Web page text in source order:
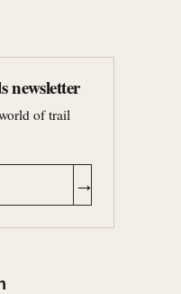
newsletter
of trail
→